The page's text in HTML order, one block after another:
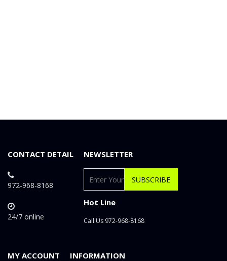
CONTACT DETAIL
972-968-8168
24/7 online
NEWSLETTER
SUBSCRIBE
Hot Line
Call Us 972-968-8168
MY ACCOUNT INFORMATION